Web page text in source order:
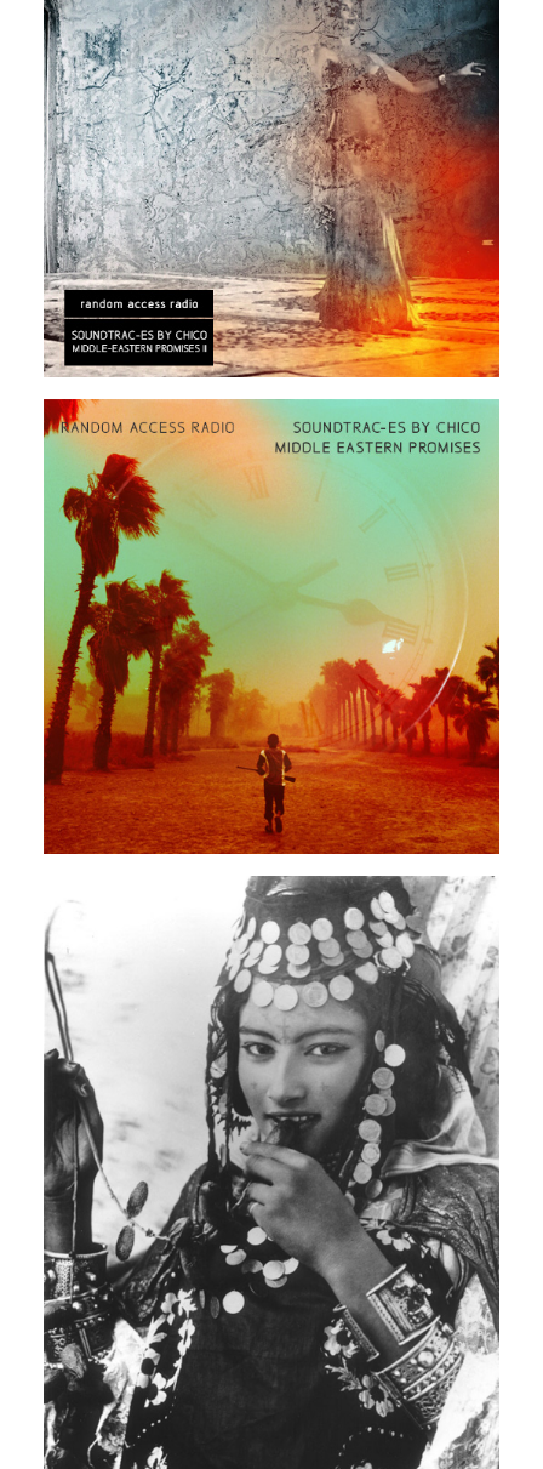
ARABIC ELECTRONIC EXPERIMENTAL Rendeece
ARABIC ELECTRONIC EXPERIMENTAL Rendeece
ARABIC SOUNDTRACK Rendeece